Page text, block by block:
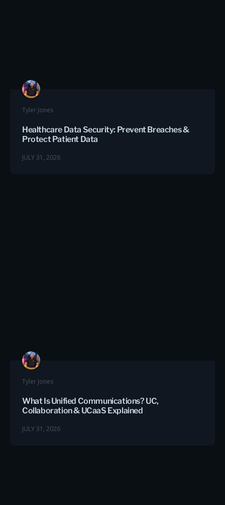
Tyler Jones
Healthcare Data Security: Prevent Breaches &
Protect Patient Data
JULY 31, 2026
Tyler Jones
What Is Unified Communications? UC,
Collaboration & UCaaS Explained
JULY 31, 2026